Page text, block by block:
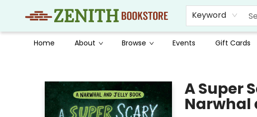
Keyword
Home About Browse Events Gift Cards
A Super
Narwhal